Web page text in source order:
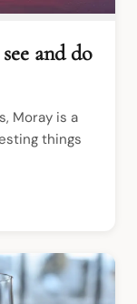
and do
Moray is a
things